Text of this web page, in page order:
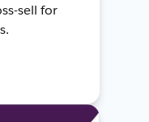
sell for